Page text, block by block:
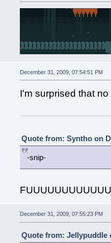
December 31, 2009, 07:54:51 PM
I'm surprised that
Quote from: Syntho on
-snip-
December 31, 2009, 07:55:23 PM
Quote from: Jellypuddle